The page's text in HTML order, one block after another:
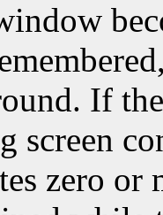
If
screen
zero or